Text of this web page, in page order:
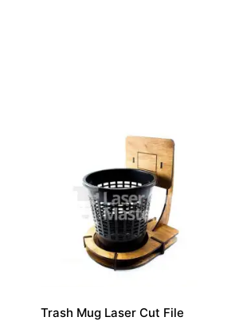
Trash Mug Laser Cut File